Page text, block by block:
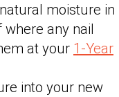
moisture in
any nail
at your 1-Year
into your new